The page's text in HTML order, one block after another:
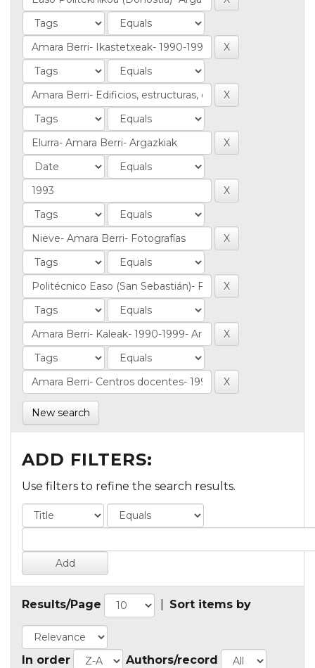
New search
ADD FILTERS:
Use filters to refine the search results.
Results/Page Sort items by
In order Authors/record